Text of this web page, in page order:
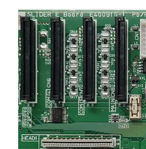
ADD TO BASKET